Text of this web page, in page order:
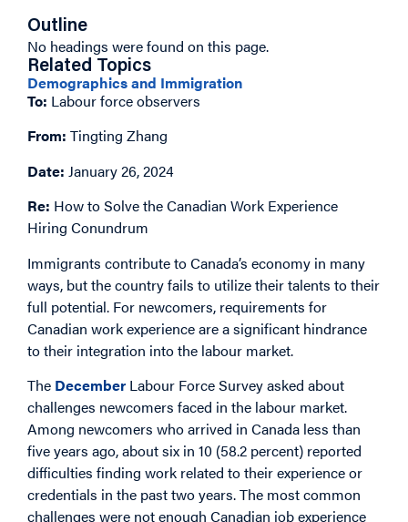
Outline
No headings were found on this page.
Related Topics
Demographics and Immigration
To: Labour force observers
From: Tingting Zhang
Date: January 26, 2024
Re: How to Solve the Canadian Work Experience
Hiring Conundrum
Immigrants contribute to Canada’s economy in many
ways, but the country fails to utilize their talents to their
full potential. For newcomers, requirements for
Canadian work experience are a significant hindrance
to their integration into the labour market.
The December Labour Force Survey asked about
challenges newcomers faced in the labour market.
Among newcomers who arrived in Canada less than
five years ago, about six in 10 (58.2 percent) reported
difficulties finding work related to their experience or
credentials in the past two years. The most common
challenges were not enough Canadian job experience